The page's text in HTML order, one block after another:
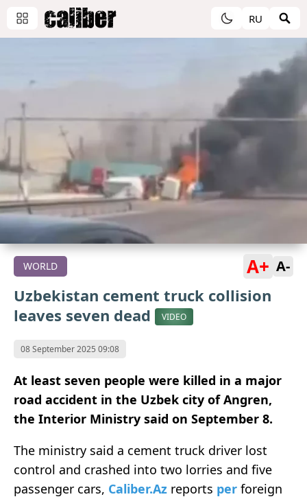
RU
WORLD A+ A-
Uzbekistan cement truck collision
leaves seven dead
VIDEO
08 September 2025 09:08
At least seven people were killed in a major
road accident in the Uzbek city of Angren,
the Interior Ministry said on September 8.
The ministry said a cement truck driver lost
control and crashed into two lorries and five
passenger cars, Caliber.Az reports per foreign